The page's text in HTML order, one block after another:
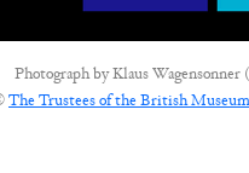
Photograph byKlaus
The Trustees of the British Museum